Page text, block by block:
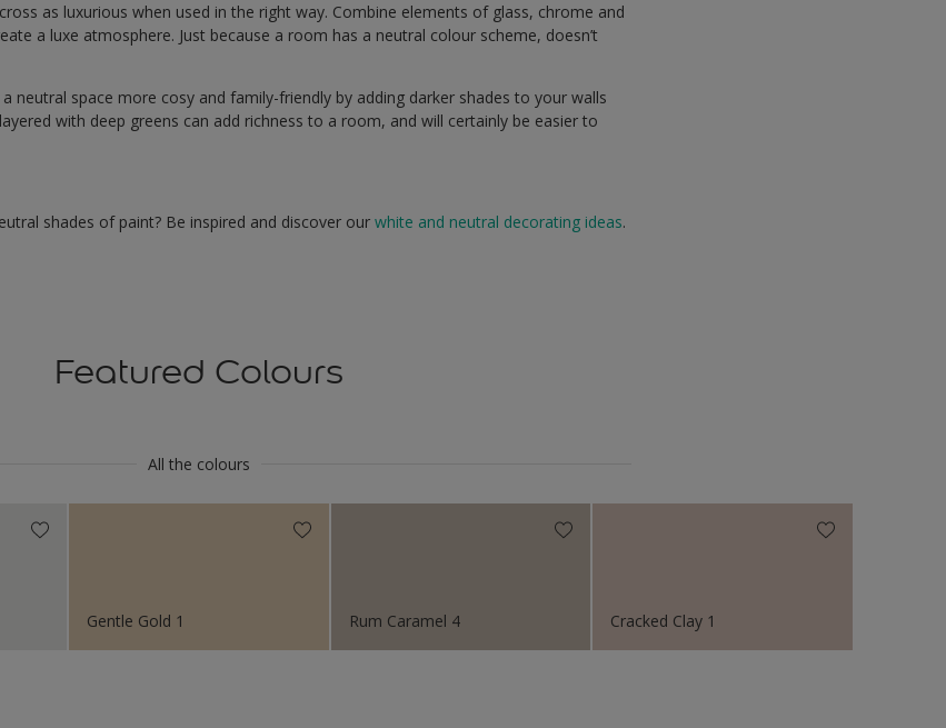
as luxurious when used in the right way. Combine elements of glass, chrome and
a luxe atmosphere. Just because a room has a neutral colour scheme, doesn’t
neutral space more cosy and family-friendly by adding darker shades to your walls
with deep greens can add richness to a room, and will certainly be easier to
shades of paint? Be inspired and discover ourwhite and neutral decorating ideas.
Featured Colours
All the colours
Gentle Gold 1 Rum Caramel 4 Cracked Clay 1